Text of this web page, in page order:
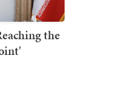
the